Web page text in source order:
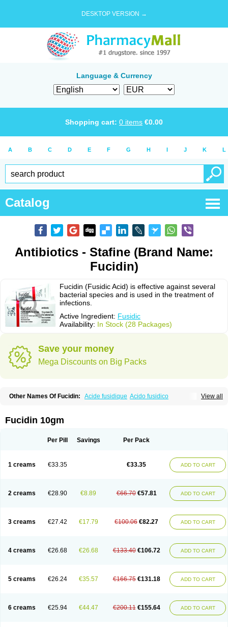
DESKTOP VERSION →
Language & Currency
Shopping cart: 0 items €0.00
A B C D E F G H I J K L
Catalog
Antibiotics - Stafine (Brand Name:
Fucidin)
Fucidin (Fusidic Acid) is effective against several
bacterial species and is used in the treatment of
infections.
Active Ingredient: Fusidic
Availability: In Stock (28 Packages)
Save your money
Mega Discounts on Big Packs
View all
Other Names Of Fucidin: Acide fusidique Acido fusidico
Fucidine Fucilex Fucithalmic
Fusextrine Fusibact
Futasole Gelbiotic Hydrofusin Infloc Iretien
Fucidin 10gm
Per Pill Savings Per Pack
1 creams €33.35 €33.35 ADD TO CART
2 creams €28.90 €8.89 €66.70 €57.81 ADD TO CART
3 creams €27.42 €17.79 €100.06 €82.27 ADD TO CART
4 creams €26.68 €26.68 €133.40 €106.72 ADD TO CART
5 creams €26.24 €35.57 €166.75 €131.18 ADD TO CART
6 creams €25.94 €44.47 €200.11 €155.64 ADD TO CART